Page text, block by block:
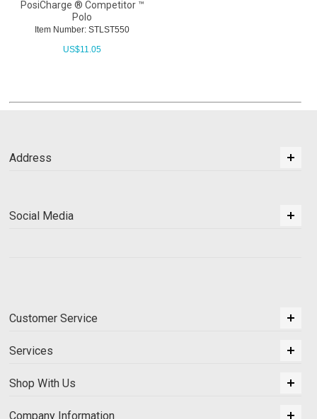
PosiCharge ® Competitor ™
Polo
Item Number: STLST550
US$11.05
Address
Social Media
Customer Service
Services
Shop With Us
Company Information